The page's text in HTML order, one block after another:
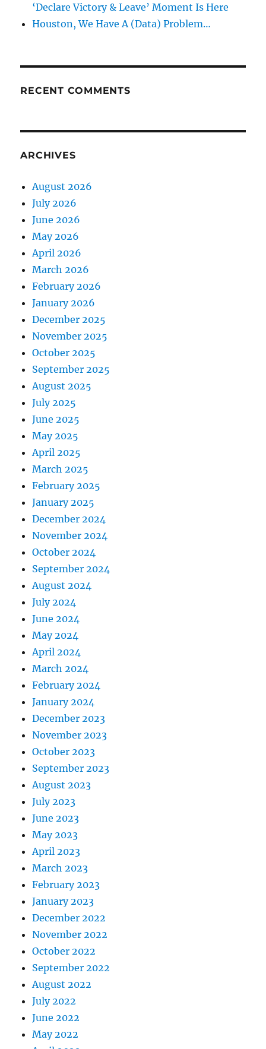
‘Declare Victory & Leave’ Moment Is Here
Houston, We Have A (Data) Problem…
RECENT COMMENTS
ARCHIVES
August 2026
July 2026
June 2026
May 2026
April 2026
March 2026
February 2026
January 2026
December 2025
November 2025
October 2025
September 2025
August 2025
July 2025
June 2025
May 2025
April 2025
March 2025
February 2025
January 2025
December 2024
November 2024
October 2024
September 2024
August 2024
July 2024
June 2024
May 2024
April 2024
March 2024
February 2024
January 2024
December 2023
November 2023
October 2023
September 2023
August 2023
July 2023
June 2023
May 2023
April 2023
March 2023
February 2023
January 2023
December 2022
November 2022
October 2022
September 2022
August 2022
July 2022
June 2022
May 2022